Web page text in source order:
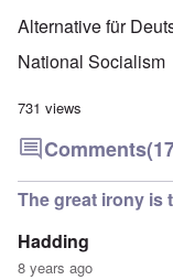
Alternative für
National Socialism
731 views
Comments
The great irony is
Hadding
8 years ago